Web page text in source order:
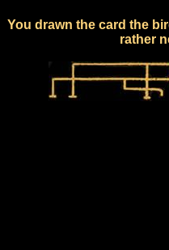
You drawn the card the
rather